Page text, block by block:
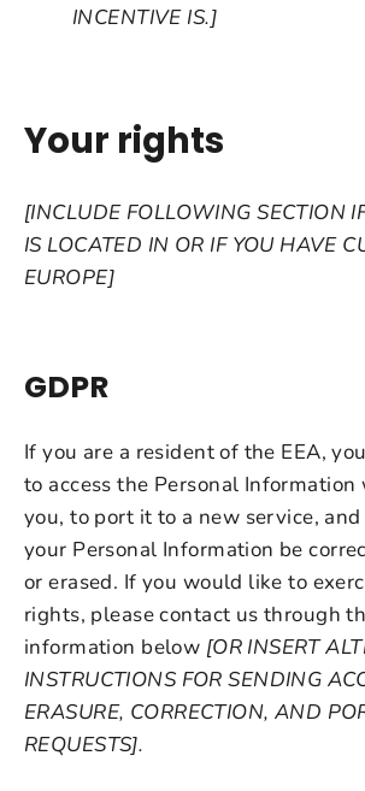
INCENTIVE IS.]
Your rights
[INCLUDE FOLLOWING SECTION
IS LOCATED IN OR IF YOU HAVE
EUROPE]
GDPR
If you are a resident of the EEA,
to access the Personal
you, to port it to a new service,
your Personal Information be
or erased. If you would like to
rights, please contact us through
information below [OR INSERT
INSTRUCTIONS FOR SENDING
ERASURE, CORRECTION, AND
REQUESTS].